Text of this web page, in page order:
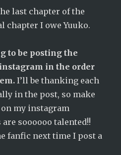
last chapter of the
chapter I owe Yuuko.
to be posting the
in the order
I’ll be thanking each
in the post, so make
my instagram
are soooooo talented!!
fanfic next time I post a